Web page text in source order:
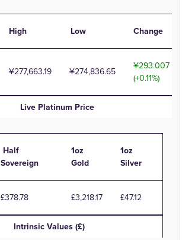
Live Platinum Price
High Low Change
277,663.19 274,836.65
293.007
(+0.11%)
Intrinsic Values (£)
Half
Sovereign
1oz
Gold
1oz
Silver
£378.78 £3,218.17 £47.12